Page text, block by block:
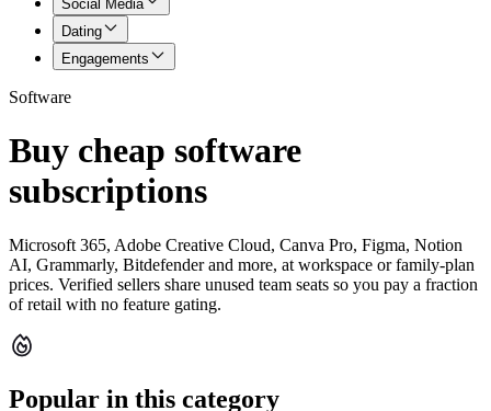
Social Media
Dating
Engagements
Software
Buy cheap software
subscriptions
Microsoft 365, Adobe Creative Cloud, Canva Pro, Figma, Notion
AI, Grammarly, Bitdefender and more, at workspace or family-plan
prices. Verified sellers share unused team seats so you pay a fraction
of retail with no feature gating.
Popular in this category